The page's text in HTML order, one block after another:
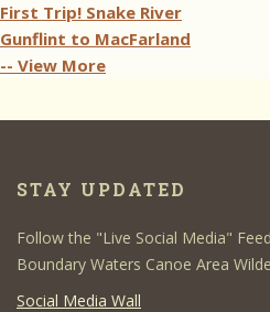
First Trip! Snake River
Gunflint to MacFarland
-- View More
STAY UPDATED
Follow the "Live Social Media"
Boundary Waters Canoe Area
Social Media Wall